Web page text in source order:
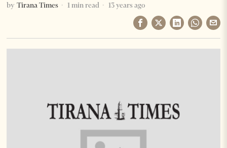
by Tirana Times 1 min read 13 years ago